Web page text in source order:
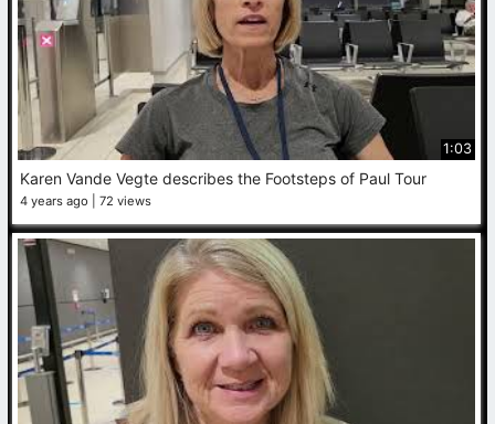
1:03
Karen Vande Vegte describes the Footsteps of Paul Tour
4 years ago 72 views